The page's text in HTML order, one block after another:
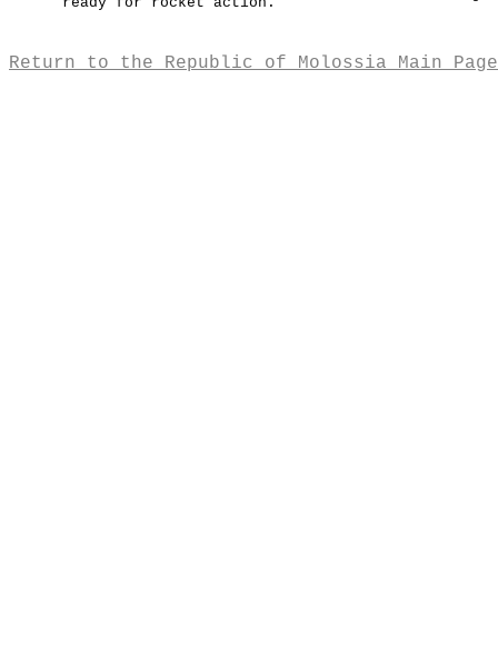
Return to the Republic of Molossia Main Page